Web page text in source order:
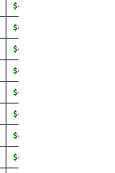
$40,280
$40,280
$40,280
$40,280
$40,280
$40,280
$40,280
$40,280